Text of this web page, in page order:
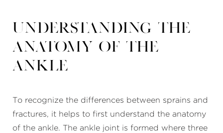
Understanding the
Anatomy of the
Ankle
To recognize the differences between sprains and
fractures, it helps to first understand the anatomy
of the ankle. The ankle joint is formed where three